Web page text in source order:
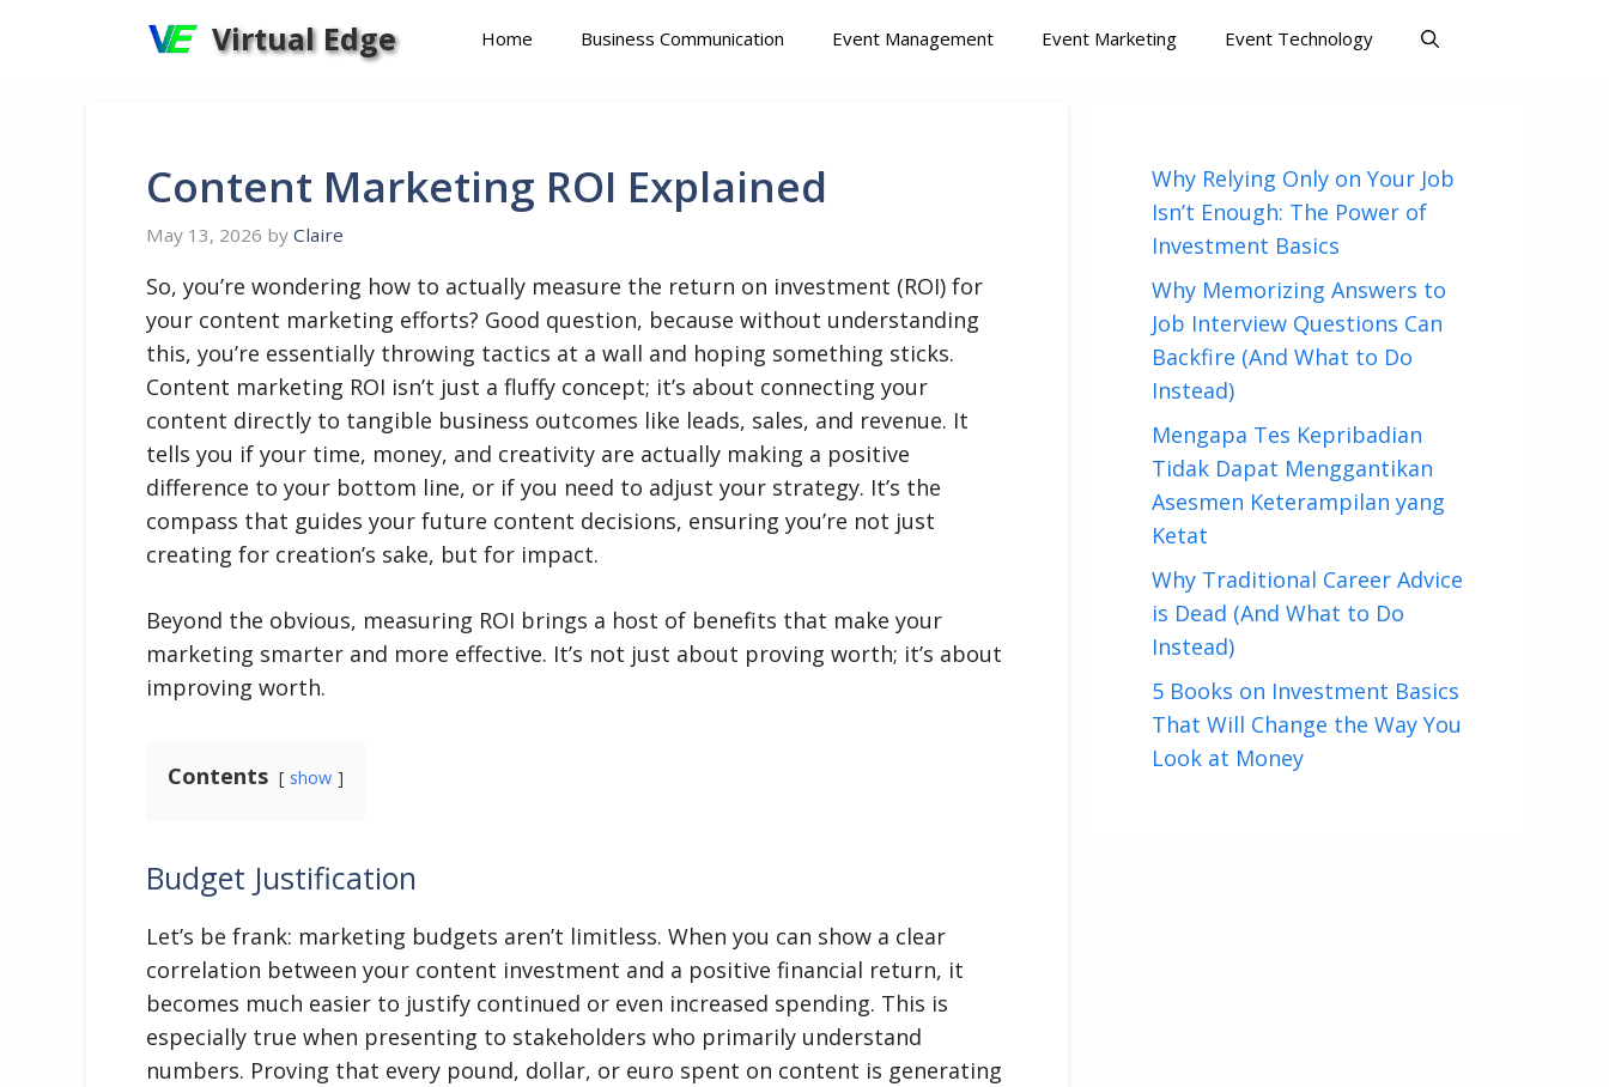
Virtual Edge Home Business Communication Event Management Event Marketing Event Technology
Content Marketing ROI Explained
May 13, 2026 by Claire
So, you’re wondering how to actually measure the return on investment (ROI) for
your content marketing efforts? Good question, because without understanding
this, you’re essentially throwing tactics at a wall and hoping something sticks.
Content marketing ROI isn’t just a fluffy concept; it’s about connecting your
content directly to tangible business outcomes like leads, sales, and revenue. It
tells you if your time, money, and creativity are actually making a positive
difference to your bottom line, or if you need to adjust your strategy. It’s the
compass that guides your future content decisions, ensuring you’re not just
creating for creation’s sake, but for impact.
Beyond the obvious, measuring ROI brings a host of benefits that make your
marketing smarter and more effective. It’s not just about proving worth; it’s about
improving worth.
Contents show
Budget Justification
Let’s be frank: marketing budgets aren’t limitless. When you can show a clear
correlation between your content investment and a positive financial return, it
becomes much easier to justify continued or even increased spending. This is
especially true when presenting to stakeholders who primarily understand
numbers. Proving that every pound, dollar, or euro spent on content is generating
Why Relying Only on Your Job
Isn’t Enough: The Power of
Investment Basics
Why Memorizing Answers to
Job Interview Questions Can
Backfire (And What to Do
Instead)
Mengapa Tes Kepribadian
Tidak Dapat Menggantikan
Asesmen Keterampilan yang
Ketat
Why Traditional Career Advice
is Dead (And What to Do
Instead)
5 Books on Investment Basics
That Will Change the Way You
Look at Money